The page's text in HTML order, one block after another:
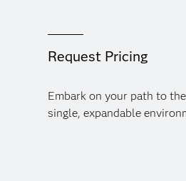
Request Pricing
Embark on your path to
single, expandable